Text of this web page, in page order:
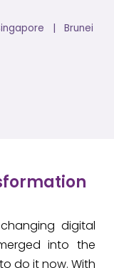
| Brunei
digital
into the
do it now. With